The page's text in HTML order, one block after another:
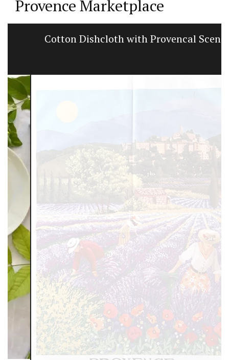
Provence Marketplace
Cotton Dishcloth with Provencal Scenes